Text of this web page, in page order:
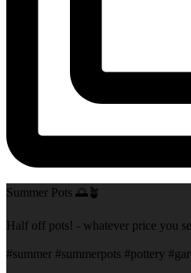
Summer Pots 🌅🪴
Half off pots! - whatever price you
#summer #summerpots #pottery